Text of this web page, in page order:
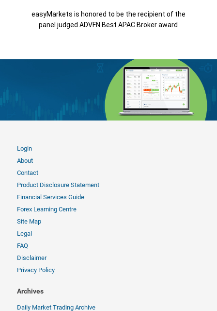
easyMarkets is honored to be the recipient of the
panel judged ADVFN Best APAC Broker award
Login
About
Contact
Product Disclosure Statement
Financial Services Guide
Forex Learning Centre
Site Map
Legal
FAQ
Disclaimer
Privacy Policy
Archives
Daily Market Trading Archive